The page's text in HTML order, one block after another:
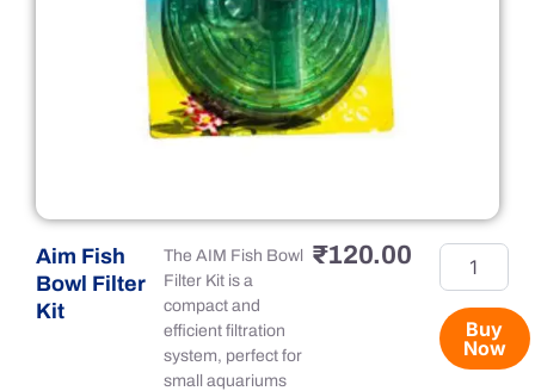
Aim Fish
Bowl Filter
Kit
The AIM Fish Bowl
Filter Kit is a
compact and
efficient filtration
system, perfect for
small aquariums
₹120.00
Aim
Filter
Kit
quantity
Buy
Now